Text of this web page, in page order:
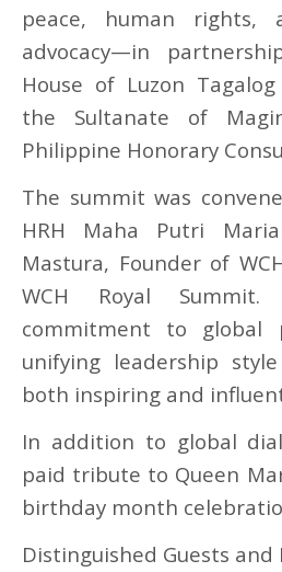
peace, human rights,
advocacy—in
House of Luzon
the Sultanate of
Philippine Honorary
The summit was
HRH Maha Putri
Mastura, Founder of
WCH Royal Summit.
commitment to global
unifying leadership
both inspiring and
In addition to global
paid tribute to Queen
birthday month
Distinguished Guests and